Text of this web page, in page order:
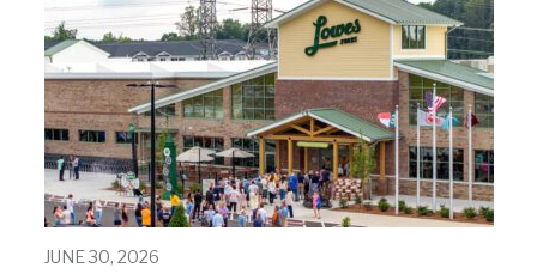
JUNE 30, 2026